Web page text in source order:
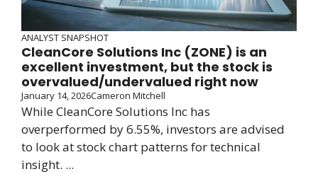
ANALYST SNAPSHOT
CleanCore Solutions Inc (ZONE) is an
excellent investment, but the stock is
overvalued/undervalued right now
January 14, 2026Cameron Mitchell
While CleanCore Solutions Inc has
overperformed by 6.55%, investors are advised
to look at stock chart patterns for technical
insight. ...